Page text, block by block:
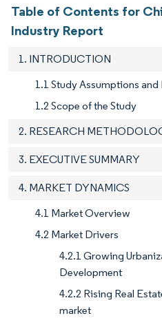
Table of Contents for
Industry Report
1. INTRODUCTION
1.1 Study Assumptions
1.2 Scope of the Study
2. RESEARCH
3. EXECUTIVE SUMMARY
4. MARKET DYNAMICS
4.1 Market Overview
4.2 Market Drivers
4.2.1 Growing
Development
4.2.2 Rising Real
market